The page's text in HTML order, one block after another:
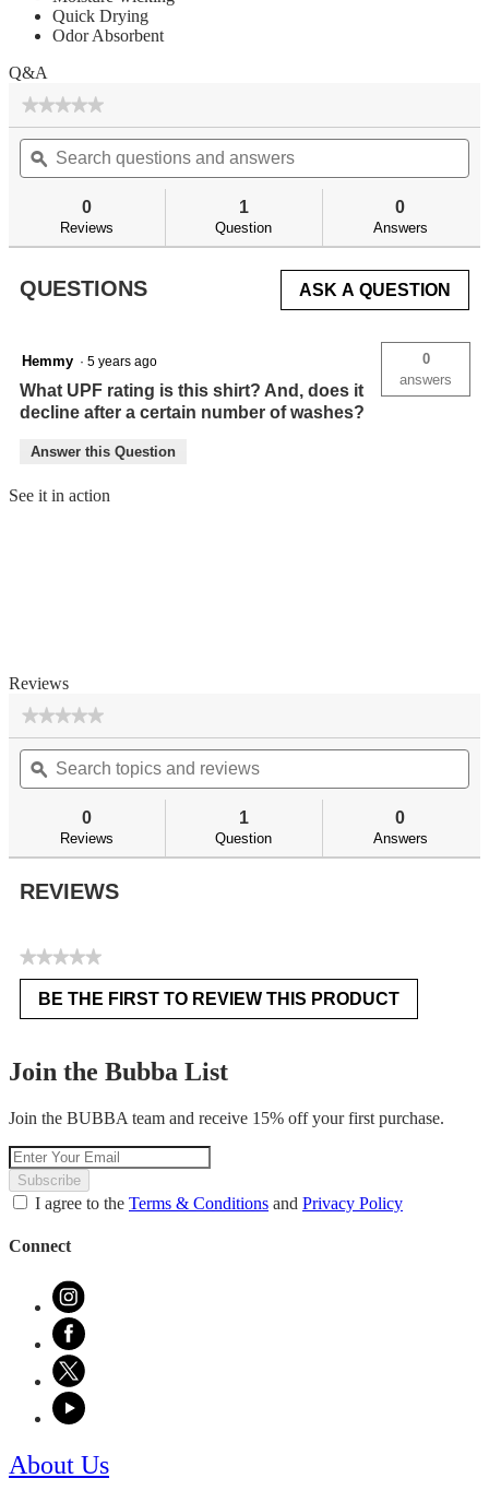
Quick Drying
Odor Absorbent
Q&A
★★★★★
★★★★★
rating
value
for
Search
questions
and
ϙ
0
Reviews
1
Question
0
Answers
QUESTIONS ASK A QUESTION
Hemmy · 5 years ago
What UPF rating is this shirt? And, does it
decline after a certain number of washes?
0
answers
Answer this Question
See it in action
Reviews
★★★★★
★★★★★
rating
value
for
Search
topics
and
ϙ
0
Reviews
1
Question
0
Answers
REVIEWS
★★★★★
No
rating
value
BE THE FIRST TO REVIEW THIS PRODUCT
.
action
will
a
modal
dialog.
Join the Bubba List
Join the BUBBA team and receive 15% off your first purchase.
Subscribe
I agree to the Terms & Conditions and Privacy Policy
Connect
About Us